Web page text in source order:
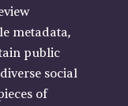
metadata,
public
social
of